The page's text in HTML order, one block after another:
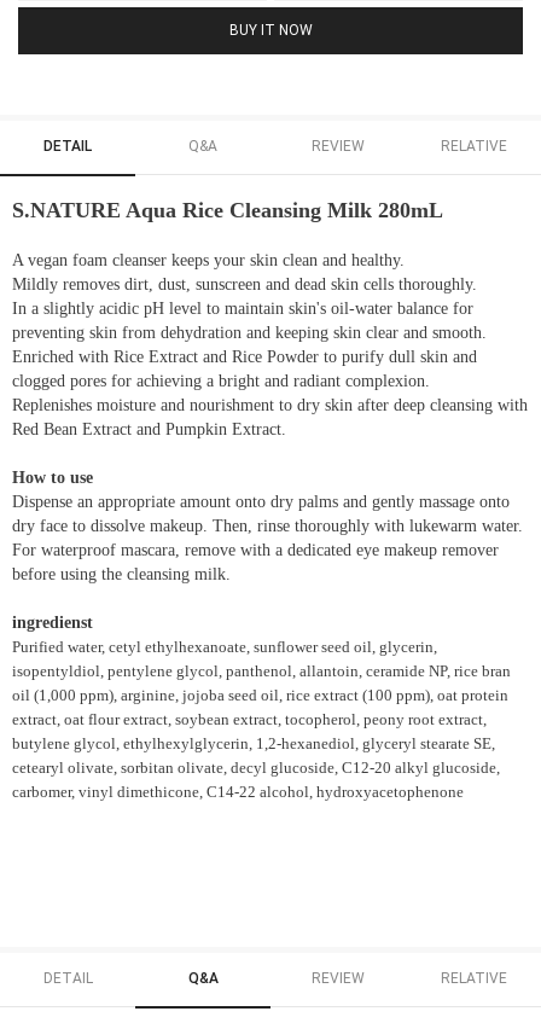
BUY IT NOW
DETAIL Q&A REVIEW RELATIVE
S.NATURE Aqua Rice Cleansing Milk 280mL
A vegan foam cleanser keeps your skin clean and healthy.
Mildly removes dirt, dust, sunscreen and dead skin cells thoroughly.
In a slightly acidic pH level to maintain skin's oil-water balance for
preventing skin from dehydration and keeping skin clear and smooth.
Enriched with Rice Extract and Rice Powder to purify dull skin and
clogged pores for achieving a bright and radiant complexion.
Replenishes moisture and nourishment to dry skin after deep cleansing with
Red Bean Extract and Pumpkin Extract.
How to use
Dispense an appropriate amount onto dry palms and gently massage onto
dry face to dissolve makeup. Then, rinse thoroughly with lukewarm water.
For waterproof mascara, remove with a dedicated eye makeup remover
before using the cleansing milk.
ingredienst
Purified water, cetyl ethylhexanoate, sunflower seed oil, glycerin,
isopentyldiol, pentylene glycol, panthenol, allantoin, ceramide NP, rice bran
oil (1,000 ppm), arginine, jojoba seed oil, rice extract (100 ppm), oat protein
extract, oat flour extract, soybean extract, tocopherol, peony root extract,
butylene glycol, ethylhexylglycerin, 1,2-hexanediol, glyceryl stearate SE,
cetearyl olivate, sorbitan olivate, decyl glucoside, C12-20 alkyl glucoside,
carbomer, vinyl dimethicone, C14-22 alcohol, hydroxyacetophenone
DETAIL Q&A REVIEW RELATIVE